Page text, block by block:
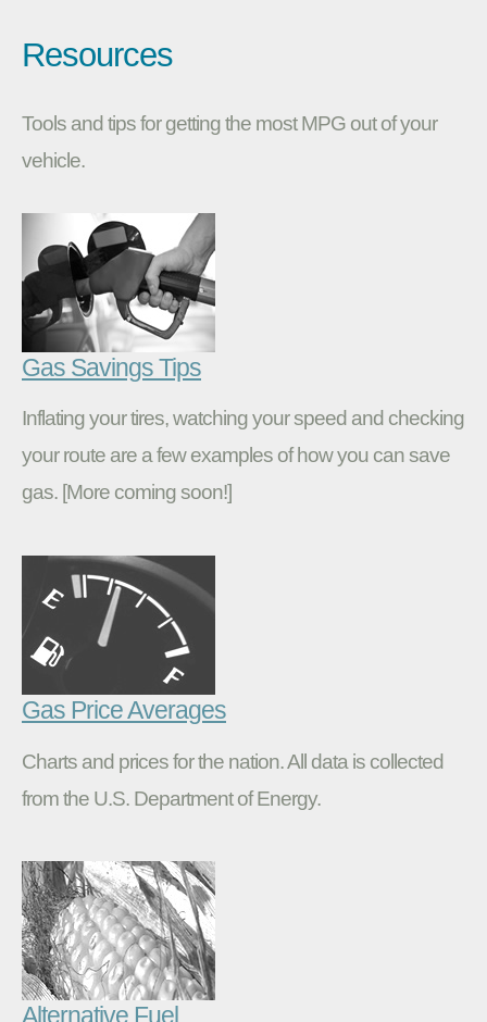
Resources
Tools and tips for getting the most MPG out of your
vehicle.
Gas Savings Tips
Inflating your tires, watching your speed and checking
your route are a few examples of how you can save
gas. [More coming soon!]
Gas Price Averages
Charts and prices for the nation. All data is collected
from the U.S. Department of Energy.
Alternative Fuel